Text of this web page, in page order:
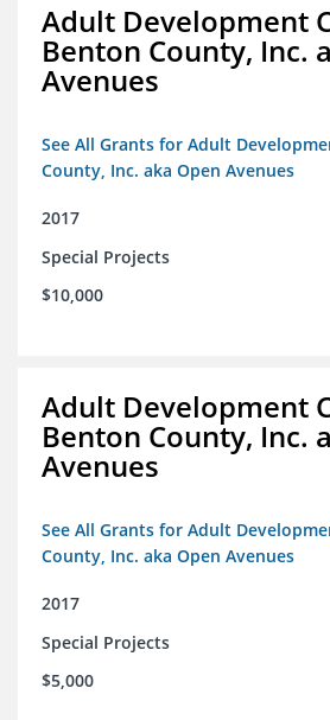
Adult Development
Benton County, Inc.
Avenues
See All Grants for Adult
County, Inc. aka Open Avenues
2017
Special Projects
$10,000
Adult Development
Benton County, Inc.
Avenues
See All Grants for Adult
County, Inc. aka Open Avenues
2017
Special Projects
$5,000